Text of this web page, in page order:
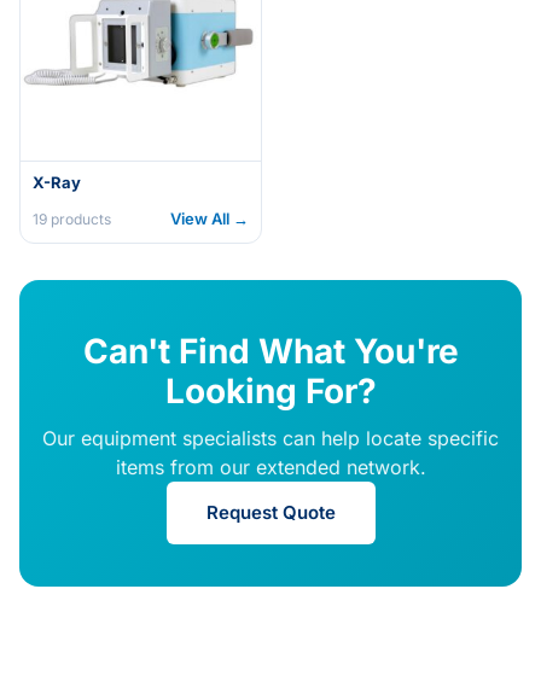
X-Ray
19 products View All →
Can't Find What You're
Looking For?
Our equipment specialists can help locate specific
items from our extended network.
Request Quote